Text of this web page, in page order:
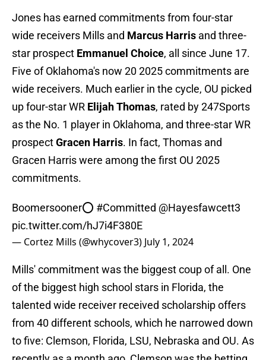
Jones has earned commitments from four-star
wide receivers Mills and Marcus Harris and three-
star prospect Emmanuel Choice, all since June 17.
Five of Oklahoma's now 20 2025 commitments are
wide receivers. Much earlier in the cycle, OU picked
up four-star WR Elijah Thomas, rated by 247Sports
as the No. 1 player in Oklahoma, and three-star WR
prospectGracen Harris. In fact, Thomas and
Gracen Harris were among the first OU 2025
commitments.
Boomersooner⭕️ #Committed @Hayesfawcett3
pic.twitter.com/hJ7i4F380E
— Cortez Mills (@whycover3) July 1, 2024
Mills' commitment was the biggest coup of all. One
of the biggest high school stars in Florida, the
talented wide receiver received scholarship offers
from 40 different schools, which he narrowed down
to five: Clemson, Florida, LSU, Nebraska and OU. As